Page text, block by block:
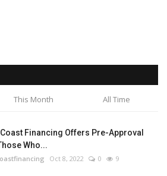
This Month All Time
Coast Financing Offers Pre-Approval
Who...
Oct 8, 2022 0 9